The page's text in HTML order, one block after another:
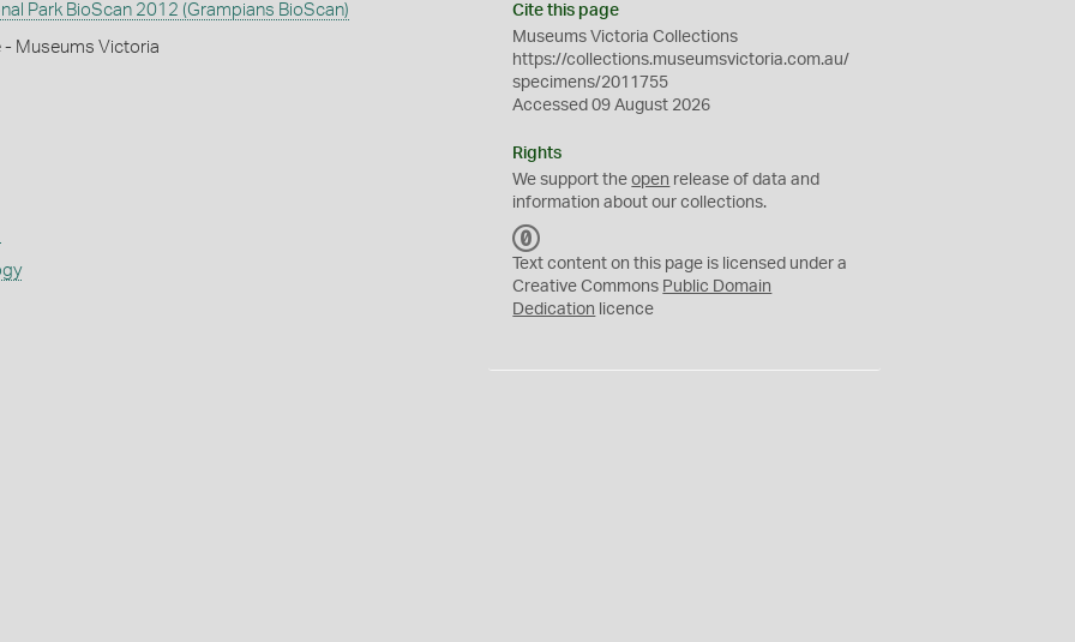
Park BioScan 2012 (Grampians BioScan)
- Museums Victoria
Cite this page
Museums Victoria Collections
https://collections.museumsvictoria.com.au/
specimens/2011755
Accessed 09 August 2026
Rights
We support theopen release of data and
information about our collections.
C
0
Text content on this page is licensed under a
Creative Commons Public Domain
Dedication licence